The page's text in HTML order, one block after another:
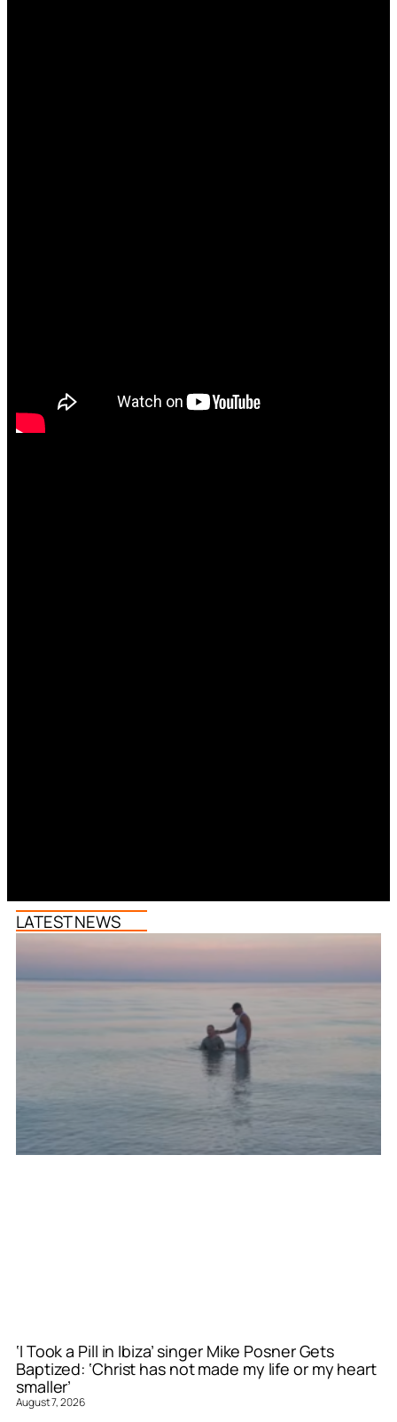
LATEST NEWS
‘I Took a Pill in Ibiza’ singer Mike Posner Gets
Baptized: ‘Christ has not made my life or my heart
smaller’
August 7, 2026